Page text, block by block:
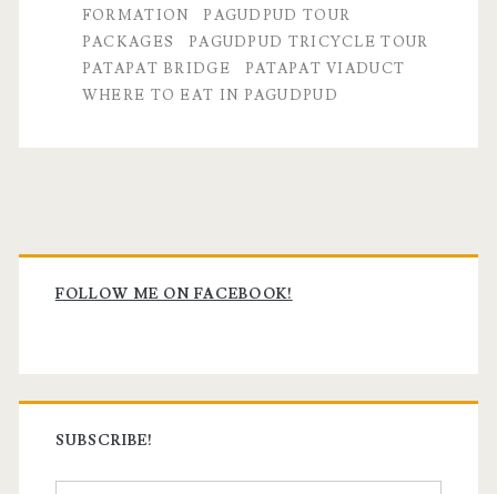
FORMATION
PAGUDPUD TOUR
PACKAGES
PAGUDPUD TRICYCLE TOUR
PATAPAT BRIDGE
PATAPAT VIADUCT
WHERE TO EAT IN PAGUDPUD
Primary
Sidebar
FOLLOW ME ON FACEBOOK!
SUBSCRIBE!